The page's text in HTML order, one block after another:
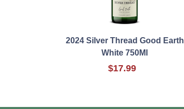
2024 Silver Thread Good Earth
White 750Ml
$17.99